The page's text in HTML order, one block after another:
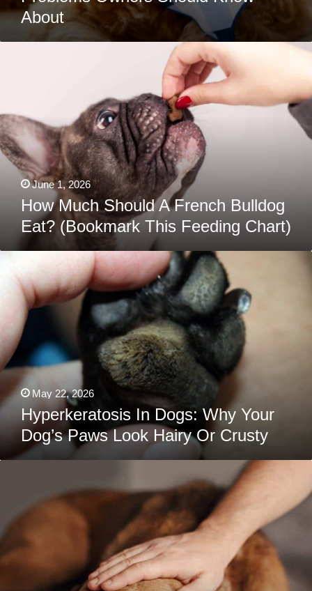
About
Eat?
(Bookmark
This
Feeding
Chart)
June 1, 2026
How Much Should A French Bulldog
Eat? (Bookmark This Feeding Chart)
Hyperkeratosis
Dogs:
Dog’s
Paws
Look
Hairy
Or
Crusty
May 22, 2026
Hyperkeratosis In Dogs: Why Your
Dog’s Paws Look Hairy Or Crusty
The
Depression
(And
How
To
Bring